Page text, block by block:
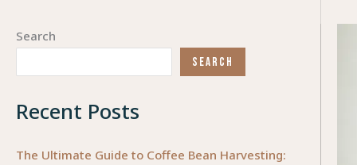
Search
SEARCH
Recent Posts
The Ultimate Guide to Coffee Bean Harvesting: